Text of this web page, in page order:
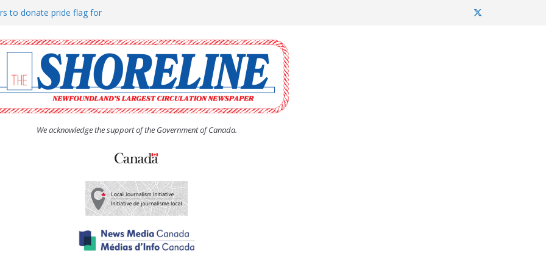
to donate pride flag for
(UCW) afternoon tea
hosts Shoreline Community
man “terrorizing” residents
We acknowledge the support of the Government of Canada.